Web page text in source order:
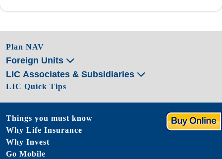
Plan NAV
Foreign Units
LIC Associates & Subsidiaries
LIC Quick Tips
Things you must know
Why Life Insurance
Why Invest
Go Mobile